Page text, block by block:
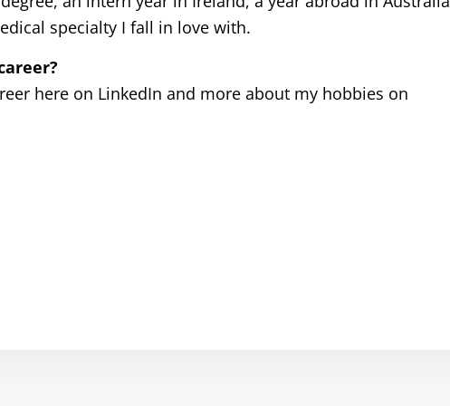
specialty I fall in love with.
here on LinkedIn and more about my hobbies on